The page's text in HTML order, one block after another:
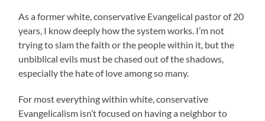
As a former white, conservative Evangelical pastor of 20
years, I know deeply how the system works. I’m not
trying to slam the faith or the people within it, but the
unbiblical evils must be chased out of the shadows,
especially the hate of love among so many.
For most everything within white, conservative
Evangelicalism isn’t focused on having a neighbor to